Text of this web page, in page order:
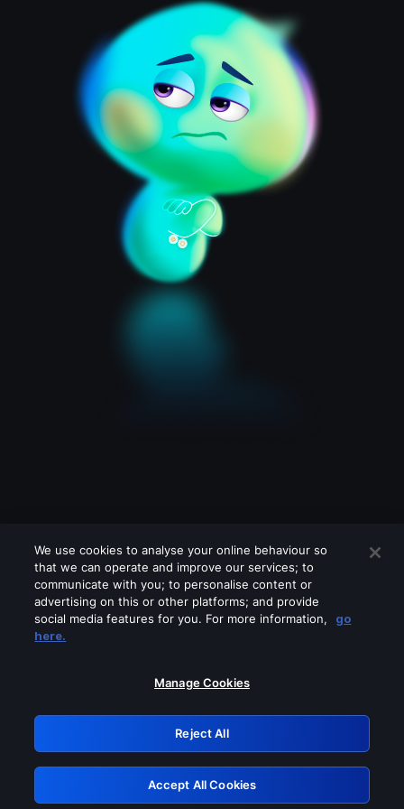
Please turn off any of these services
GRN: 0.4f623017.1785987090.42b5f12
Retry
We use cookies to analyse your online behaviour so
that we can operate and improve our services; to
communicate with you; to personalise content or
advertising on this or other platforms; and provide
social media features for you. For more information,
go
here.
Manage Cookies
Reject All
Accept All Cookies